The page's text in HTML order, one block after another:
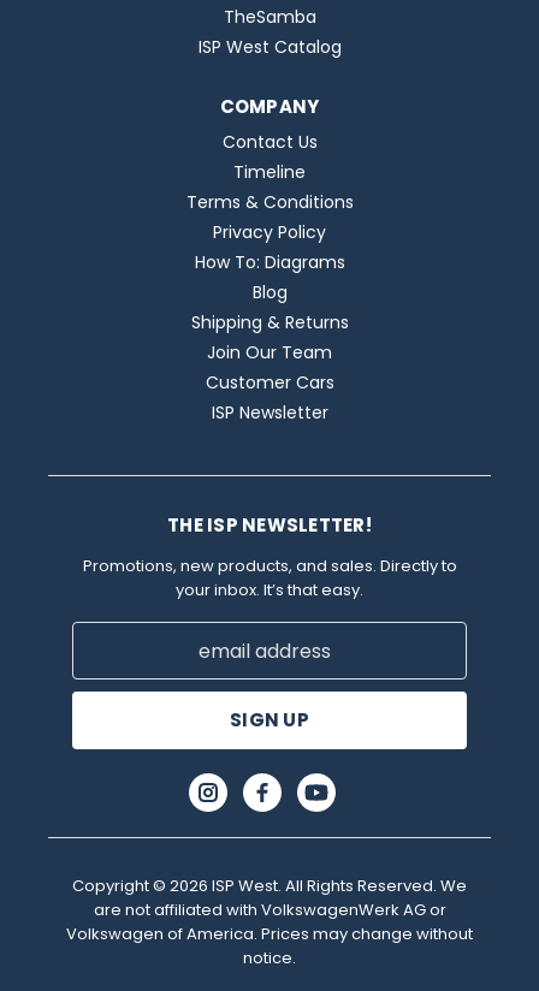
TheSamba
ISP West Catalog
COMPANY
Contact Us
Timeline
Terms & Conditions
Privacy Policy
How To: Diagrams
Blog
Shipping & Returns
Join Our Team
Customer Cars
ISP Newsletter
THE ISP NEWSLETTER!
Promotions, new products, and sales. Directly to
your inbox. It’s that easy.
Email
Copyright © 2026 ISP West. All Rights Reserved. We
are not affiliated with VolkswagenWerk AG or
Volkswagen of America. Prices may change without
notice.